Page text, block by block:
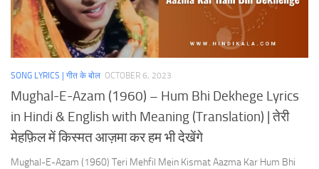
SONG LYRICS | गीत के बोल OCTOBER 6, 2023
Mughal-E-Azam (1960) – Hum Bhi Dekhege Lyrics
in Hindi & English with Meaning (Translation) | तेरी
मेहफ़िल में किस्मत आज़मा कर हम भी देखेंगे
Mughal-E-Azam (1960) Teri Mehfil Mein Kismat Aazma Kar Hum Bhi